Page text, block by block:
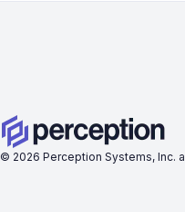
© 2026 Perception Systems, Inc. a